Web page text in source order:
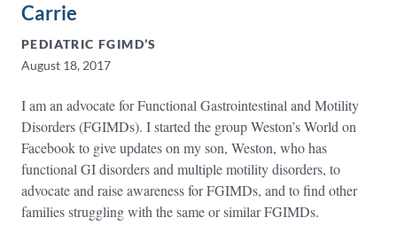
Carrie
PEDIATRIC FGIMD’S
August 18, 2017
I am an advocate for Functional Gastrointestinal and Motility
Disorders (FGIMDs). I started the group Weston’s World on
Facebook to give updates on my son, Weston, who has
functional GI disorders and multiple motility disorders, to
advocate and raise awareness for FGIMDs, and to find other
families struggling with the same or similar FGIMDs.